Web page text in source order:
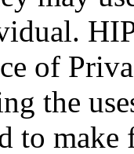
of
the
to make